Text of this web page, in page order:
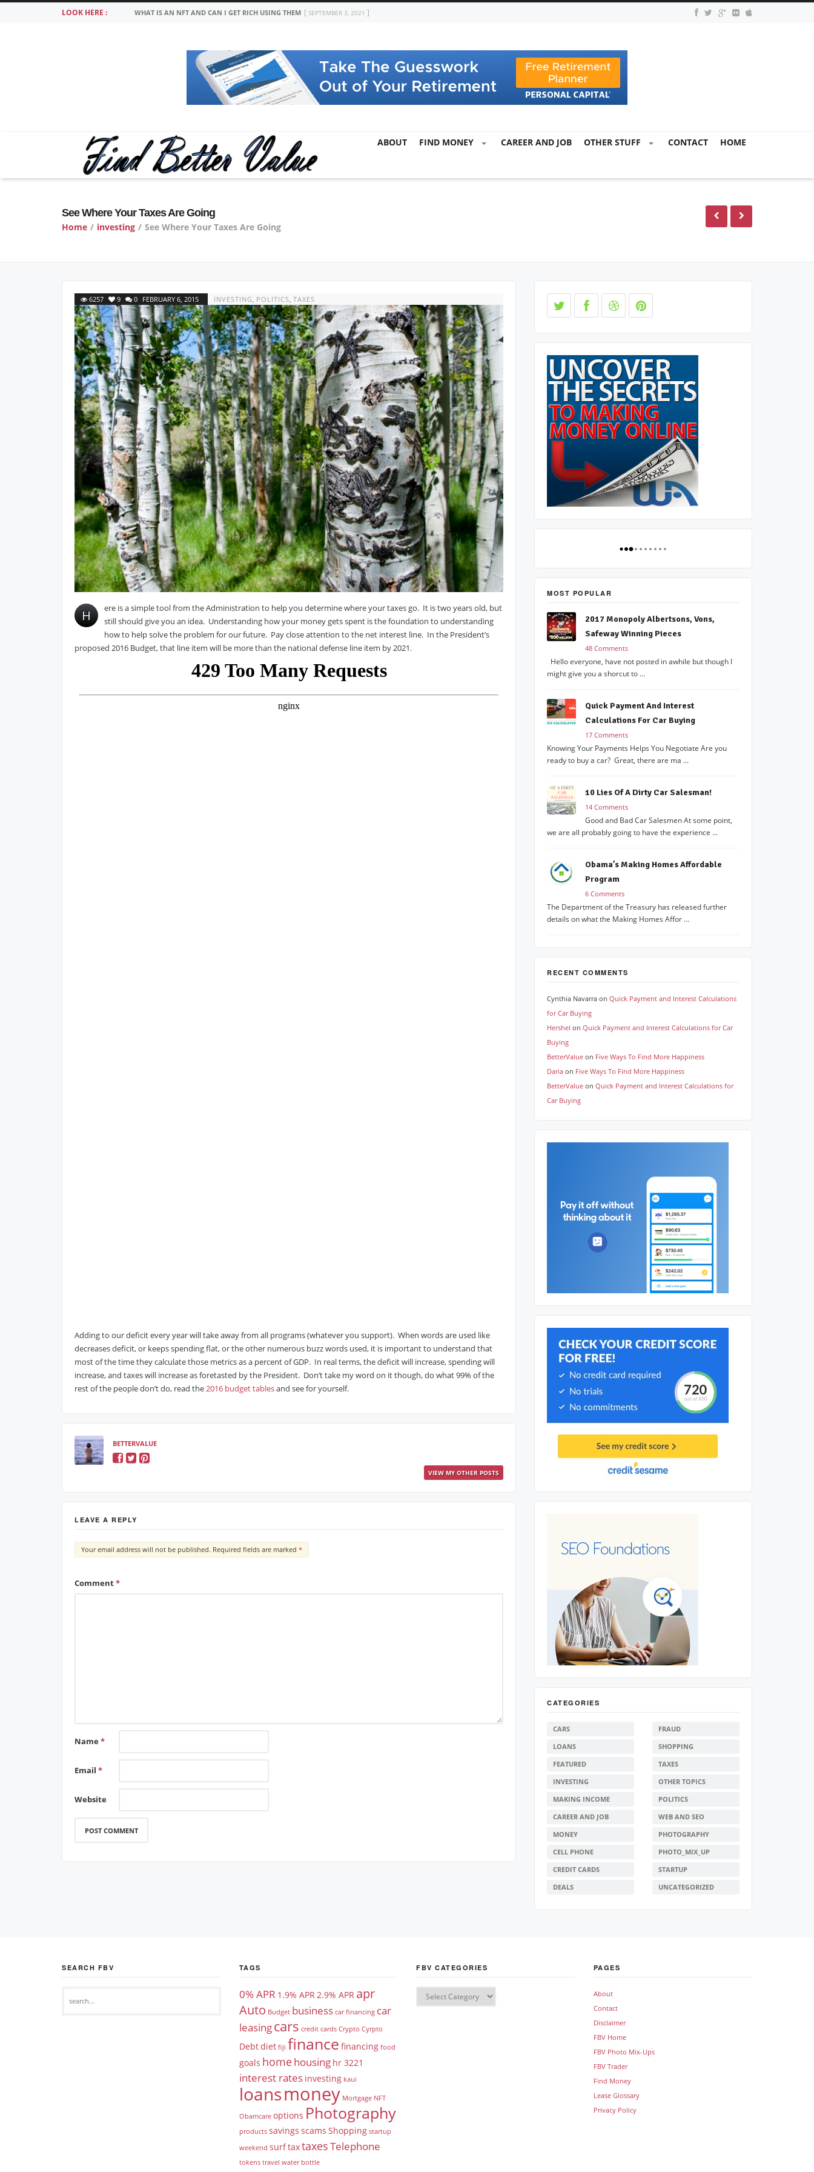
LOOK HERE : WHAT IS AN NFT AND CAN I GET RICH USING THEM SEPTEMBER 3, 2021
ABOUT FIND MONEY CAREER AND JOB OTHER STUFF CONTACT HOME
See Where Your Taxes Are Going
Home / investing / See Where Your Taxes Are Going
6257 9 0 FEBRUARY 6, 2015 INVESTING , POLITICS, TAXES
H
ere is a simple tool from the Administration to help you determine where your taxes go. It is two years old, but
still should give you an idea. Understanding how your money gets spent is the foundation to understanding
how to help solve the problem for our future. Pay close attention to the net interest line. In the President’s
proposed 2016 Budget, that line item will be more than the national defense line item by 2021.
Adding to our deficit every year will take away from all programs (whatever you support). When words are used like
decreases deficit, or keeps spending flat, or the other numerous buzz words used, it is important to understand that
most of the time they calculate those metrics as a percent of GDP. In real terms, the deficit will increase, spending will
increase, and taxes will increase as foretasted by the President. Don’t take my word on it though, do what 99% of the
rest of the people don’t do, read the2016 budget tablesand see for yourself.
BETTERVALUE
VIEW MY OTHER POSTS
LEAVE A REPLY
Your email address will not be published. Required fields are marked *
Comment*
Name *
Email *
Website
MOST POPULAR
2017 Monopoly Albertsons, Vons,
Safeway Winning Pieces
48 Comments
Hello everyone, have not posted in awhile but though I
might give you a shorcut to ...
Quick Payment And Interest
Calculations For Car Buying
17 Comments
Knowing Your Payments Helps You Negotiate Are you
ready to buy a car? Great, there are ma ...
10 Lies Of A Dirty Car Salesman!
14 Comments
Good and Bad Car Salesmen At some point,
we are all probably going to have the experience ...
Obama’s Making Homes Affordable
Program
6 Comments
The Department of the Treasury has released further
details on what the Making Homes Affor ...
RECENT COMMENTS
Cynthia Navarra on Quick Payment and Interest Calculations
for Car Buying
Hershel on Quick Payment and Interest Calculations for Car
Buying
BetterValue on Five Ways To Find More Happiness
Daria on Five Ways To Find More Happiness
BetterValue on Quick Payment and Interest Calculations for
Car Buying
CATEGORIES
CARS
LOANS
FEATURED
INVESTING
MAKING INCOME
CAREER AND JOB
MONEY
CELL PHONE
CREDIT CARDS
DEALS
FRAUD
SHOPPING
TAXES
OTHER TOPICS
POLITICS
WEB AND SEO
PHOTOGRAPHY
PHOTO_MIX_UP
STARTUP
UNCATEGORIZED
SEARCH FBV TAGS
0% APR 1.9% APR2.9% APR apr
Auto Budget business car financing car
leasingcars credit cards Crypto Cyrpto
Debtdiet fiji finance financing food
goals homehousing hr 3221
interest rates investing kaui
loansmoney Mortgage NFT
Obamcare options Photography
products savings scams Shopping startup
weekend surftaxtaxesTelephone
tokens travel water bottle
FBV CATEGORIES PAGES
About
Contact
Disclaimer
FBV Home
FBV Photo Mix-Ups
FBV Trader
Find Money
Lease Glossary
Privacy Policy